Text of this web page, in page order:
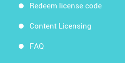
Redeem license code
Content Licensing
FAQ